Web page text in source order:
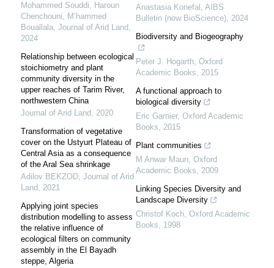
Mohammed Souddi, Haroun
Chenchouni, M’hammed
Bouallala, Journal of Arid Land,
2024
Relationship between ecological
stoichiometry and plant
community diversity in the
upper reaches of Tarim River,
northwestern China
Journal of Arid Land, 2020
Transformation of vegetative
cover on the Ustyurt Plateau of
Central Asia as a consequence
of the Aral Sea shrinkage
Adilov BEKZOD, Journal of Arid
Land, 2021
Applying joint species
distribution modelling to assess
the relative influence of
ecological filters on community
assembly in the El Bayadh
steppe, Algeria
Anastasia Konefal , AIBS
Bulletin (now BioScience), 2024
Biodiversity and Biogeography
Peter J. Hogarth, Oxford
Academic Books, 2015
A functional approach to
biological diversity
Eric Garnier, Oxford Academic
Books, 2015
Plant communities
M Anwar Maun, Oxford
Academic Books, 2009
Linking Species Diversity and
Landscape Diversity
Christof Koch, Oxford Academic
Books, 1998